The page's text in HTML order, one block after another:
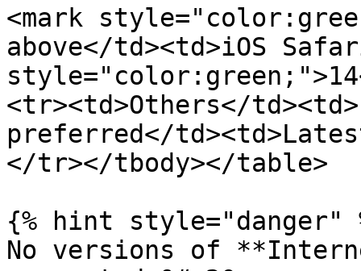
<mark
above</td><td>iOS
<tr><td>Others</
preferred</
</tr></tbody></table>
{% hint style="danger"
No versions of